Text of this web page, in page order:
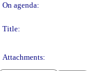
On agenda:
Title:
Attachments: